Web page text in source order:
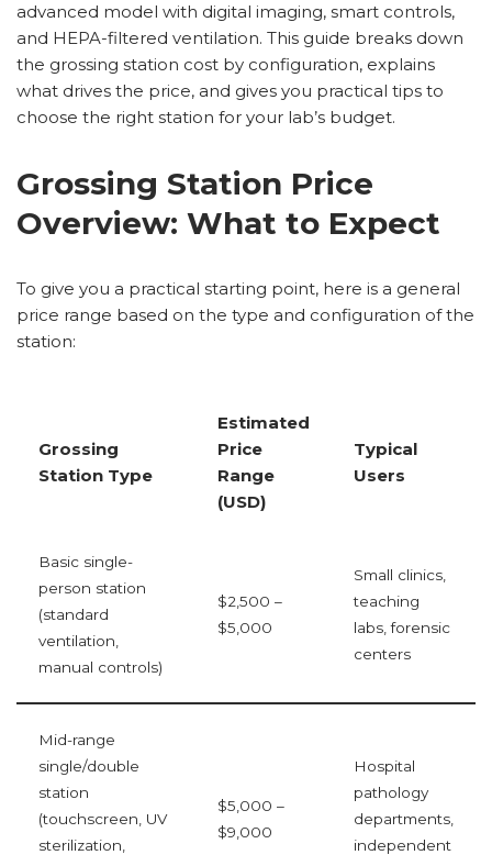
advanced model with digital imaging, smart controls,
and HEPA-filtered ventilation. This guide breaks down
the grossing station cost by configuration, explains
what drives the price, and gives you practical tips to
choose the right station for your lab’s budget.
Grossing Station Price
Overview: What to Expect
To give you a practical starting point, here is a general
price range based on the type and configuration of the
station:
Grossing
Station Type
Estimated
Price
Range
(USD)
Typical
Users
Basic single-
person station
(standard
ventilation,
manual controls)
$2,500 –
$5,000
Small clinics,
teaching
labs, forensic
centers
Mid-range
single/double
station
(touchscreen, UV
sterilization,
$5,000 –
$9,000
Hospital
pathology
departments,
independent